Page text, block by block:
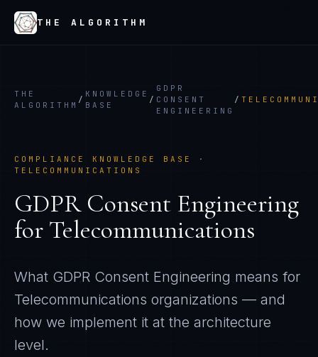
THE ALGORITHM
THE
ALGORITHM
/
KNOWLEDGE
BASE
/
GDPR
CONSENT
ENGINEERING
/
COMPLIANCE KNOWLEDGE BASE ·
TELECOMMUNICATIONS
GDPR Consent Engineering
for Telecommunications
What GDPR Consent Engineering means for
Telecommunications organizations — and
how we implement it at the architecture
level.